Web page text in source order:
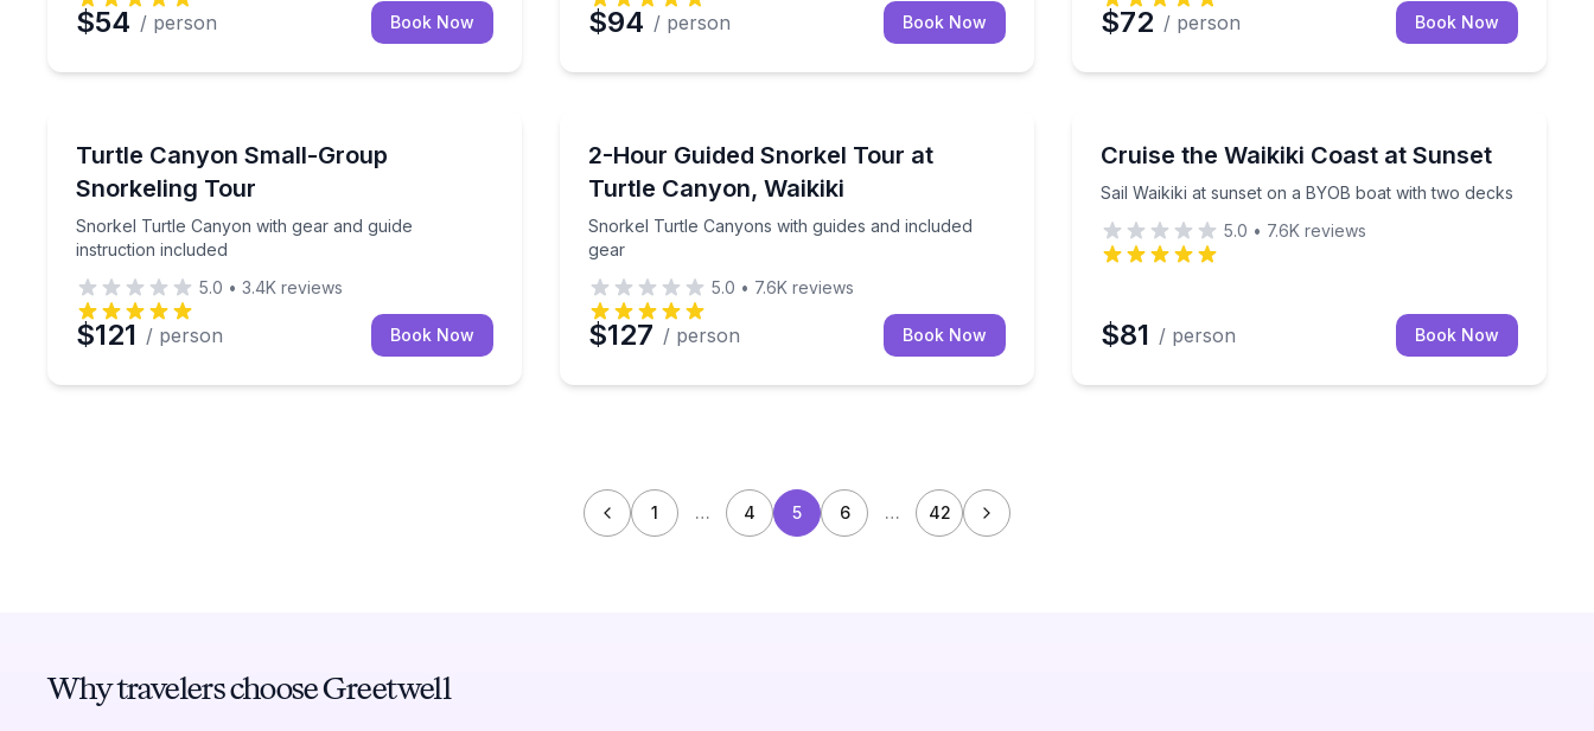
$54 / person Book Now $94 / person Book Now $72 / person Book Now
Turtle Canyon Small-Group
Snorkeling Tour
Snorkel Turtle Canyon with gear and guide
instruction included
Snorkel Turtle Canyon with gear and guide instruction included
5.0 • 3.4K reviews
$121 / person Book Now
2-Hour Guided Snorkel Tour at
Turtle Canyon, Waikiki
Snorkel Turtle Canyons with guides and included
gear
Snorkel Turtle Canyons with guides and included gear
5.0 • 7.6K reviews
$127 / person Book Now
Cruise the Waikiki Coast at Sunset
Sail Waikiki at sunset on a BYOB boat with two decks
Sail Waikiki at sunset on a BYOB boat with two decks
5.0 • 7.6K reviews
$81 / person Book Now
1 … 4 5 6 … 42
Why travelers choose Greetwell